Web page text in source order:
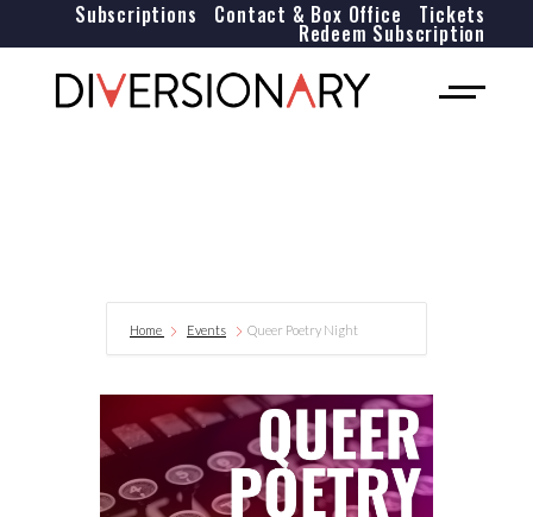
Tickets
Contact & Box Office
Subscriptions
Redeem Subscription
Home Events Queer Poetry Night